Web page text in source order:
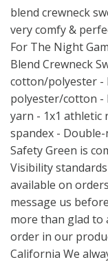
blend crewneck
very comfy &
For The Night
Blend Crewneck
cotton/polyester -
polyester/cotton -
yarn - 1x1 athletic
spandex -
Safety Green is
Visibility
available on
message us
more than glad to
order in our
California We